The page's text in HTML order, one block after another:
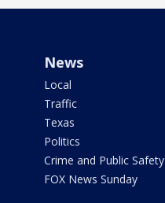
News
Local
Traffic
Texas
Politics
Crime and Public Safety
FOX News Sunday